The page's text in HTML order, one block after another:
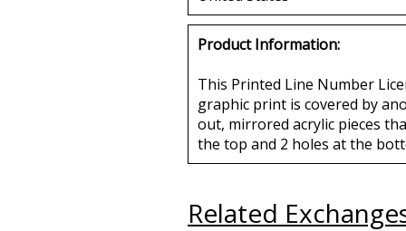
Product Information:
This Printed Line Number
graphic print is covered by
out, mirrored acrylic pieces
the top and 2 holes at the
Related